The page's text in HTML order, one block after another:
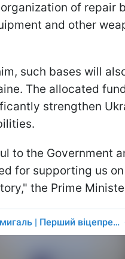
of repair
and other
such bases will
The allocated
strengthen
to the Government
for supporting us
the Prime